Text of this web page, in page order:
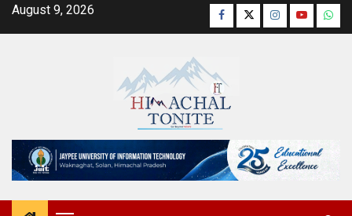
SkipAugust 9, 2026 Facebook
TwitterInstagram
YouTube